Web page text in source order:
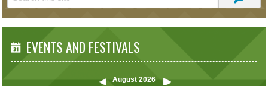
EVENTS AND FESTIVALS
August 2026